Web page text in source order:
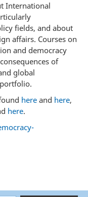
International
fields, and about
affairs. Courses on
and democracy
of
global
here and here,
here.